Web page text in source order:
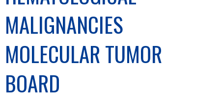
MALIGNANCIES
MOLECULAR TUMOR
BOARD